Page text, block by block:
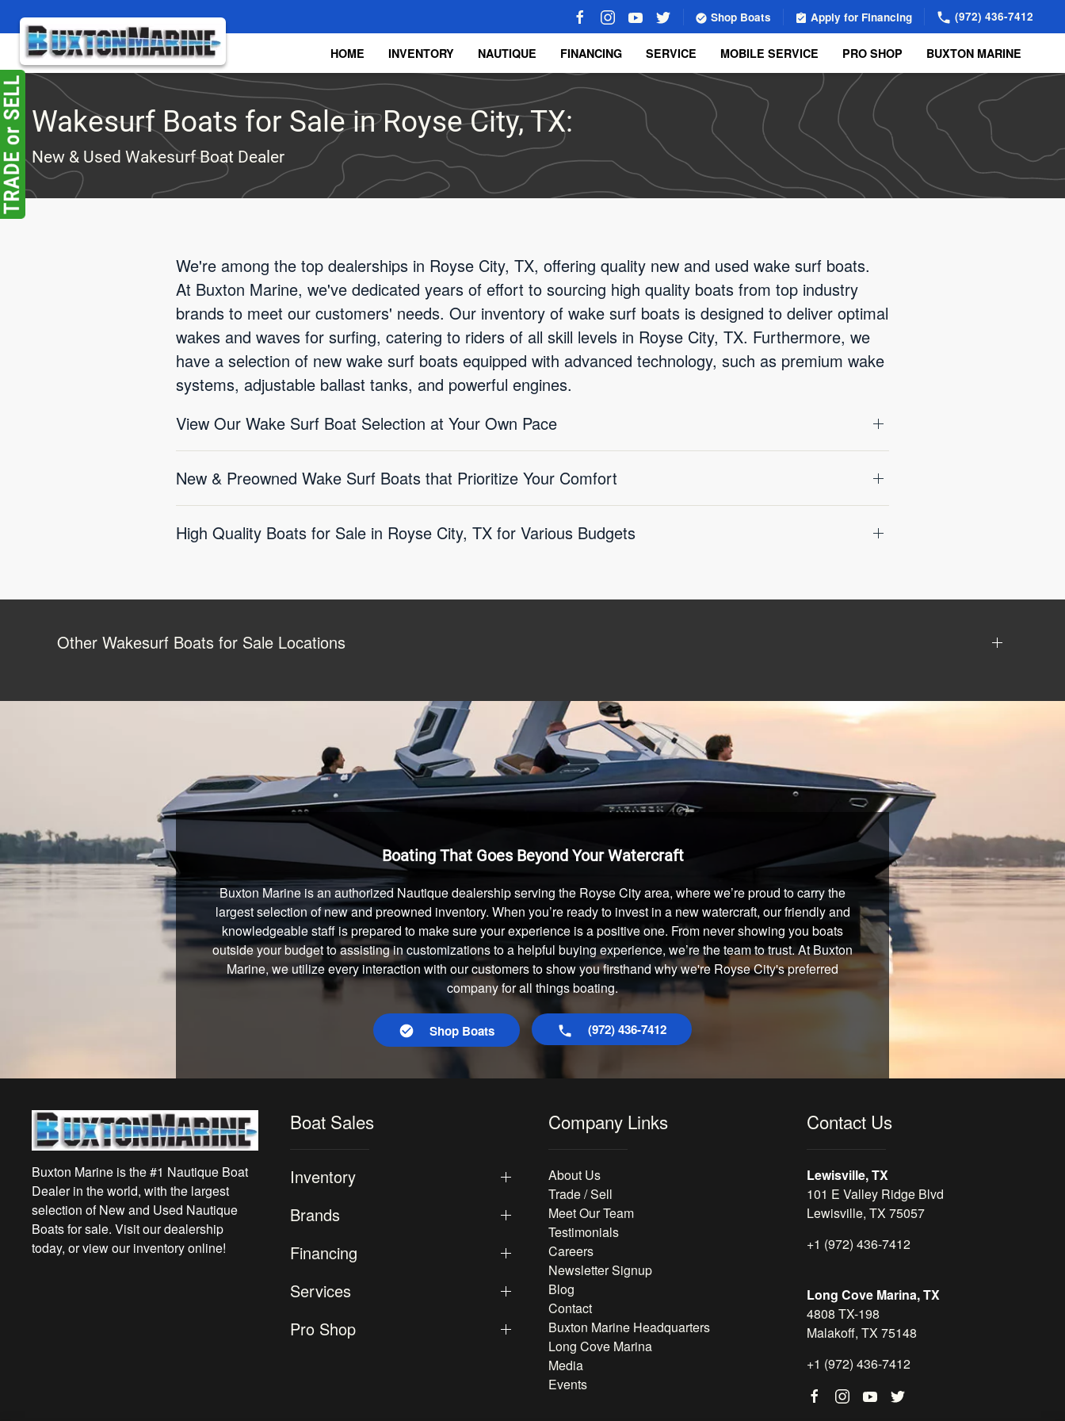
Skip to main content
Shop Boats Apply for Financing (972) 436-7412
HOME INVENTORY NAUTIQUE FINANCING SERVICE MOBILE SERVICE PRO SHOP BUXTON MARINE
Wakesurf Boats for Sale in Royse City, TX:
New & Used Wakesurf Boat Dealer
We're among the top dealerships in Royse City, TX, offering quality new and used wake surf boats.
At Buxton Marine, we've dedicated years of effort to sourcing high quality boats from top industry
brands to meet our customers' needs. Our inventory of wake surf boats is designed to deliver optimal
wakes and waves for surfing, catering to riders of all skill levels in Royse City, TX. Furthermore, we
have a selection of new wake surf boats equipped with advanced technology, such as premium wake
systems, adjustable ballast tanks, and powerful engines.
View Our Wake Surf Boat Selection at Your Own Pace
New & Preowned Wake Surf Boats that Prioritize Your Comfort
High Quality Boats for Sale in Royse City, TX for Various Budgets
Other Wakesurf Boats for Sale Locations
Boating That Goes Beyond Your Watercraft
Buxton Marine is an authorized Nautique dealership serving the Royse City area, where we’re proud to carry the
largest selection of new and preowned inventory. When you’re ready to invest in a new watercraft, our friendly and
knowledgeable staff is prepared to make sure your experience is a positive one. From never showing you boats
outside your budget to assisting in customizations to a helpful buying experience, we’re the team to trust. At Buxton
Marine, we utilize every interaction with our customers to show you firsthand why we're Royse City's preferred
company for all things boating.
Shop Boats (972) 436-7412
Buxton Marine is the #1 Nautique Boat
Dealer in the world, with the largest
selection of New and Used Nautique
Boats for sale. Visit our dealership
today, or view our inventory online!
Boat Sales
Inventory
Brands
Financing
Services
Pro Shop
Company Links
About Us
Trade / Sell
Meet Our Team
Testimonials
Careers
Newsletter Signup
Blog
Contact
Buxton Marine Headquarters
Long Cove Marina
Media
Events
Contact Us
Lewisville, TX
101 E Valley Ridge Blvd
Lewisville, TX 75057
+1 (972) 436-7412
Long Cove Marina, TX
4808 TX-198
Malakoff, TX 75148
+1 (972) 436-7412